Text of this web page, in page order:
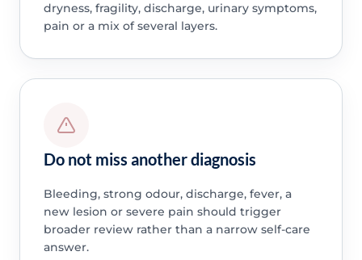
dryness, fragility, discharge, urinary symptoms,
pain or a mix of several layers.
Do not miss another diagnosis
Bleeding, strong odour, discharge, fever, a
new lesion or severe pain should trigger
broader review rather than a narrow self-care
answer.